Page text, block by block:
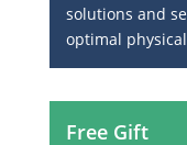
solutions and
optimal
Free Gift